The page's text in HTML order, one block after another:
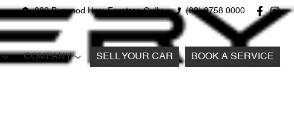
980 Burwood Hwy, Ferntree Gully (03) 9758 0000
COMPANY SELL YOUR CAR BOOK A SERVICE